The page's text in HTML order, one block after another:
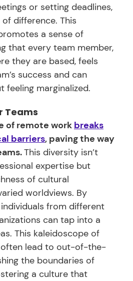
or setting deadlines,
difference. This
a sense of
that every team member,
they are based, feels
success and can
marginalized.
Teams
of remote work breaks
barriers, paving the way
This diversity isn’t
expertise but
of cultural
worldviews. By
from different
can tap into a
This kaleidoscope of
often lead to out-of-the-
the boundaries of
a culture that